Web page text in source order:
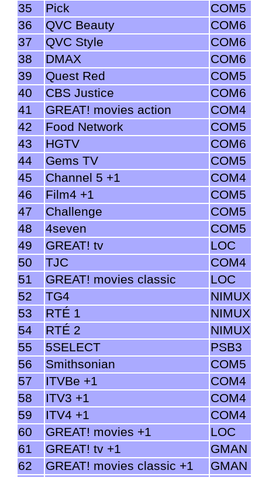
35
Pick
COM5
36
QVC Beauty
COM6
37
QVC Style
COM6
38
DMAX
COM6
39
Quest Red
COM5
40
CBS Justice
COM6
41
GREAT! movies action
COM4
42
Food Network
COM5
43
HGTV
COM6
44
Gems TV
COM5
45
Channel 5 +1
COM4
46
Film4 +1
COM5
47
Challenge
COM5
48
4seven
COM5
49
GREAT! tv
LOC
50
TJC
COM4
51
GREAT! movies classic
LOC
52
TG4
NIMUX
53
RTÉ 1
NIMUX
54
RTÉ 2
NIMUX
55
5SELECT
PSB3
56
Smithsonian
COM5
57
ITVBe +1
COM4
58
ITV3 +1
COM4
59
ITV4 +1
COM4
60
GREAT! movies +1
LOC
61
GREAT! tv +1
GMAN
62
GREAT! movies classic +1
GMAN